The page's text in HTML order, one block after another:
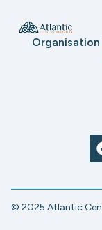
© 2025 Atlantic